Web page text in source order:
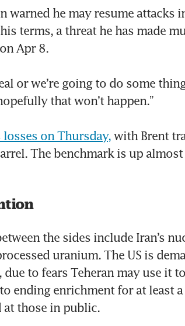
warned he may resume attacks
terms, a threat he has made
Apr 8.
or we’re going to do some
that won’t happen.”
on Thursday, with Brent
The benchmark is up
the sides include Iran’s
uranium. The US is
due to fears Teheran may use it
ending enrichment for at least a
at those in public.